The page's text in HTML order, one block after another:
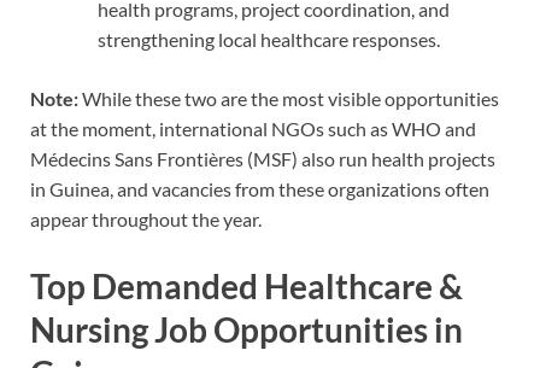
health programs, project coordination, and
strengthening local healthcare responses.
Note:While these two are the most visible opportunities
at the moment, international NGOs such as WHO and
Médecins Sans Frontières (MSF) also run health projects
in Guinea, and vacancies from these organizations often
appear throughout the year.
Top Demanded Healthcare &
Nursing Job Opportunities in